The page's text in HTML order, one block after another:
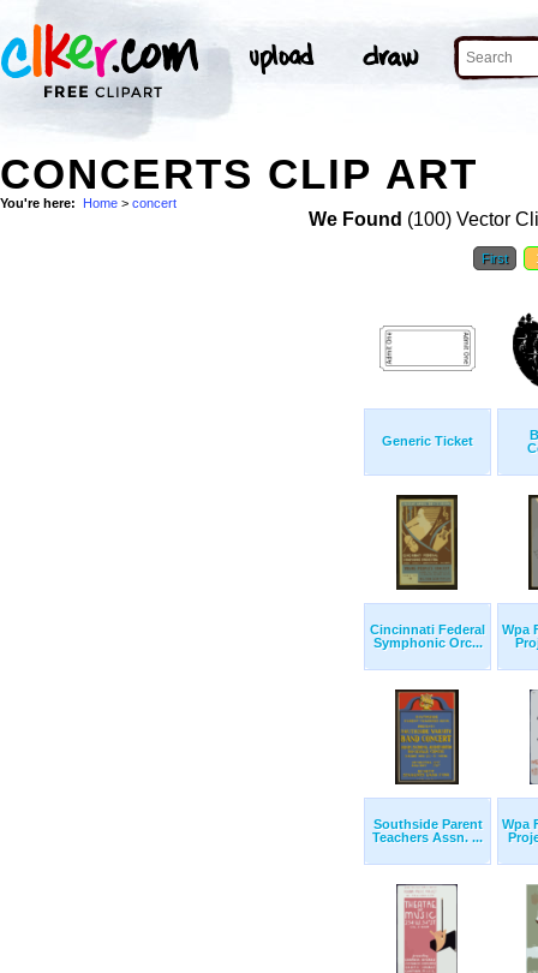
CONCERTS CLIP ART
You're here: Home > concert
We Found (100) Vector
First
Generic Ticket
Cincinnati Federal
Symphonic Orc...
Wpa
Southside Parent
Teachers Assn. ...
Wpa